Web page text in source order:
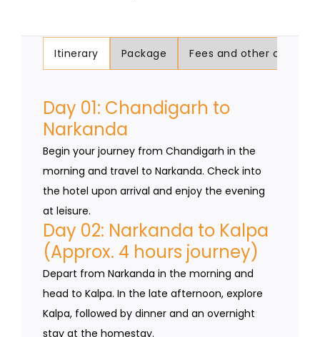
Itinerary Package Fees and other charges
Day 01: Chandigarh to
Narkanda
Begin your journey from Chandigarh in the
morning and travel to Narkanda. Check into
the hotel upon arrival and enjoy the evening
at leisure.
Day 02: Narkanda to Kalpa
(Approx. 4 hours journey)
Depart from Narkanda in the morning and
head to Kalpa. In the late afternoon, explore
Kalpa, followed by dinner and an overnight
stay at the homestay.